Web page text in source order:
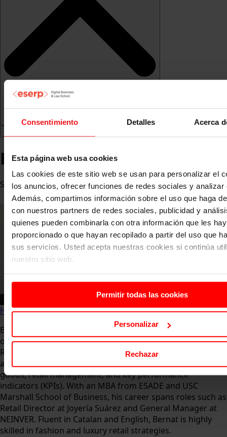
Consentimiento Detalles Acerca
Esta página web usa cookies
Las cookies de este sitio web se usan para personalizar el
los anuncios, ofrecer funciones de redes sociales y analizar
Además, compartimos información sobre el uso que haga
con nuestros partners de redes sociales, publicidad y
quienes pueden combinarla con otra información que les
proporcionado o que hayan recopilado a partir del uso que
sus servicios. Usted acepta nuestras cookies si continúa
nuestro sitio web.
Permitir todas las cookies
Personalizar
Rechazar
Bernat Claret
Subdirector de Retail en The Bicester Collection
HomeAbout usFacultyBernat Claret
Bernat Claret is an expert in luxury, retail, and
organizational improvement, currently serving as Deputy
Retail Director at The Bicester Collection in Barcelona. He is
also a professor at TBS, and UNIR, specializing in luxury
goods, retail management, and key performance
indicators (KPIs). With an MBA from ESADE and USC
Marshall School of Business, his career spans roles such as
Retail Director at Joyería Suárez and General Manager at
NEINVER. Fluent in Catalan and English, Bernat is highly
skilled in fashion and luxury retail strategies.